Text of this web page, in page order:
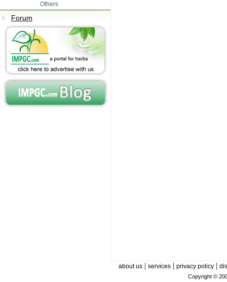
Others
Forum
about us| services| privacy policy|
Copyright ©